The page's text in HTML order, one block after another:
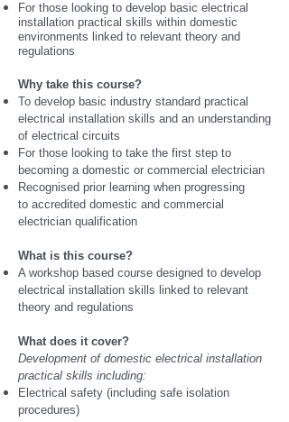
For those looking to develop basic electrical
installation practical skills within domestic
environments linked to relevant theory and
regulations
Why take this course?
To develop basic industry standard practical
electrical installation skills and an understanding
of electrical circuits
For those looking to take the first step to
becoming a domestic or commercial electrician
Recognised prior learning when progressing
to accredited domestic and commercial
electrician qualification
What is this course?
A workshop based course designed to develop
electrical installation skills linked to relevant
theory and regulations
What does it cover?
Development of domestic electrical installation
practical skills including:
Electrical safety (including safe isolation
procedures)